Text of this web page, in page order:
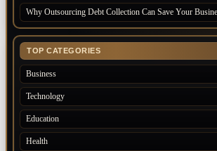
Why Outsourcing Debt Collection Can Save Your
TOP CATEGORIES
Business
Technology
Education
Health